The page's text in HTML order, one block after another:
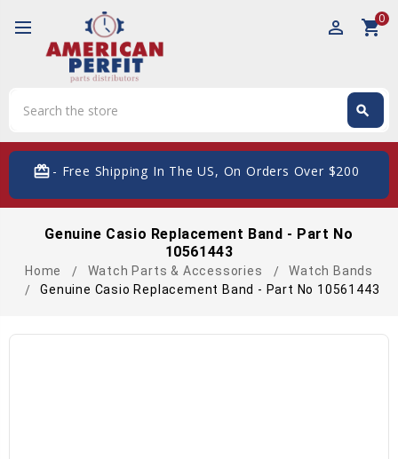
perm_identity shopping_cart0
search
card_giftcard- Free Shipping In The US, On Orders Over $200
Genuine Casio Replacement Band - Part No
10561443
Home Watch Parts & Accessories
Watch Bands
Genuine Casio Replacement Band - Part No 10561443